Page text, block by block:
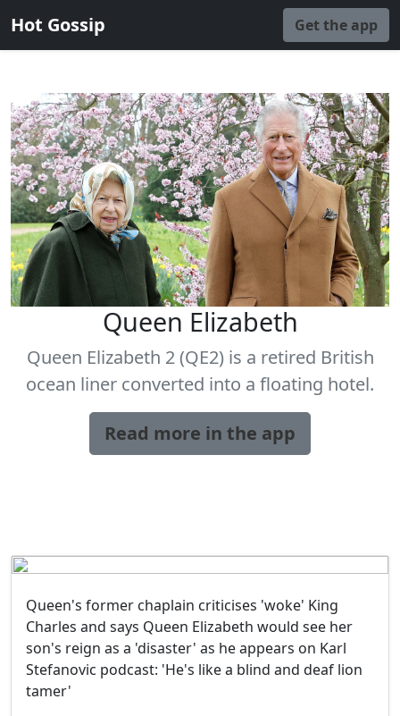
Hot Gossip Get the app
Queen Elizabeth
Queen Elizabeth 2 (QE2) is a retired British
ocean liner converted into a floating hotel.
Read more in the app
Queen's former chaplain criticises 'woke' King
Charles and says Queen Elizabeth would see her
son's reign as a 'disaster' as he appears on Karl
Stefanovic podcast: 'He's like a blind and deaf lion
tamer'